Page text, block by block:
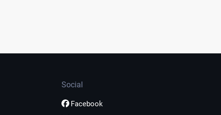
Social
Facebook